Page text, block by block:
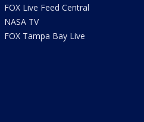
FOX Live Feed Central
NASA TV
FOX Tampa Bay Live